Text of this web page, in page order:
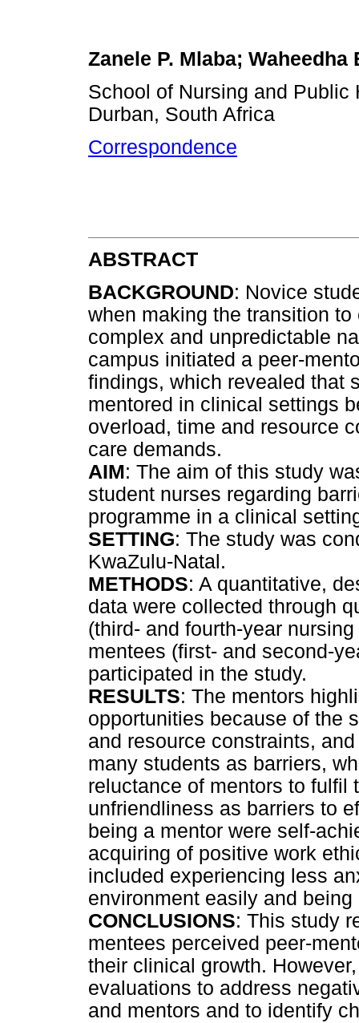
Zanele P. Mlaba; Waheedha
School of Nursing and
Durban, South Africa
Correspondence
ABSTRACT
BACKGROUND: Novice
when making the transition
complex and unpredictable
campus initiated a peer-
findings, which revealed that
mentored in clinical settings
overload, time and resource
care demands.
AIM: The aim of this study
student nurses regarding
programme in a clinical
SETTING: The study was
KwaZulu-Natal.
METHODS: A quantitative,
data were collected through
(third- and fourth-year
mentees (first- and second-
participated in the study.
RESULTS: The mentors
opportunities because of the
and resource constraints,
many students as barriers,
reluctance of mentors to fulfil
unfriendliness as barriers to
being a mentor were self-
acquiring of positive work
included experiencing less
environment easily and
CONCLUSIONS: This study
mentees perceived peer-
their clinical growth.
evaluations to address
and mentors and to identify